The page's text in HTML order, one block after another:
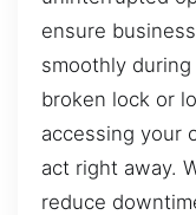
ensure
smoothly
broken lock or
accessing your
act right away.
reduce